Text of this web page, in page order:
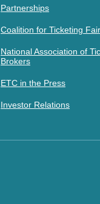
Partnerships
Coalition for Ticketing
National Association of
Brokers
ETC in the Press
Investor Relations